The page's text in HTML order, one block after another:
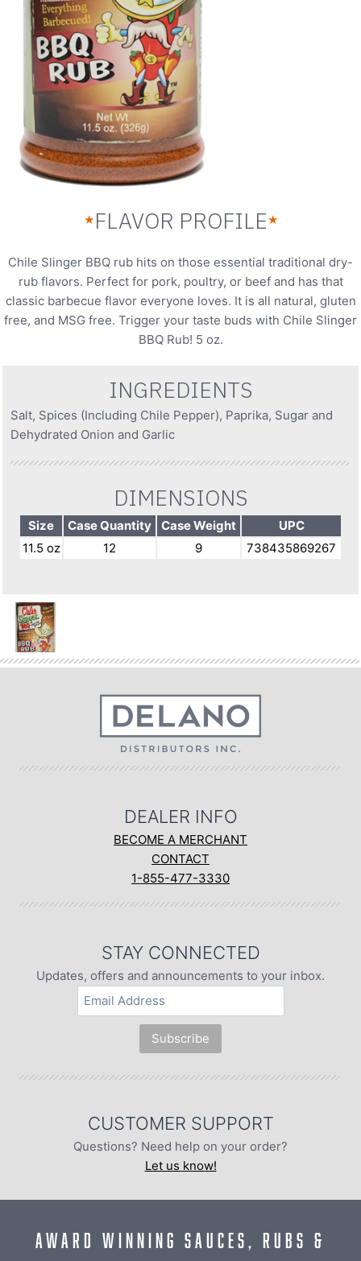
★ FLAVOR PROFILE★
Chile Slinger BBQ rub hits on those essential traditional dry-
rub flavors. Perfect for pork, poultry, or beef and has that
classic barbecue flavor everyone loves. It is all natural, gluten
free, and MSG free. Trigger your taste buds with Chile Slinger
BBQ Rub! 5 oz.
INGREDIENTS
Salt, Spices (Including Chile Pepper), Paprika, Sugar and
Dehydrated Onion and Garlic
DIMENSIONS
Size Case Quantity Case Weight
UPC
11.5 oz
12 9 738435869267
DEALER INFO
BECOME A MERCHANT
CONTACT
1-855-477-3330
STAY CONNECTED
Updates, offers and announcements to your inbox.
CUSTOMER SUPPORT
Questions? Need help on your order?
Let us know!
AWARD WINNING SAUCES, RUBS &